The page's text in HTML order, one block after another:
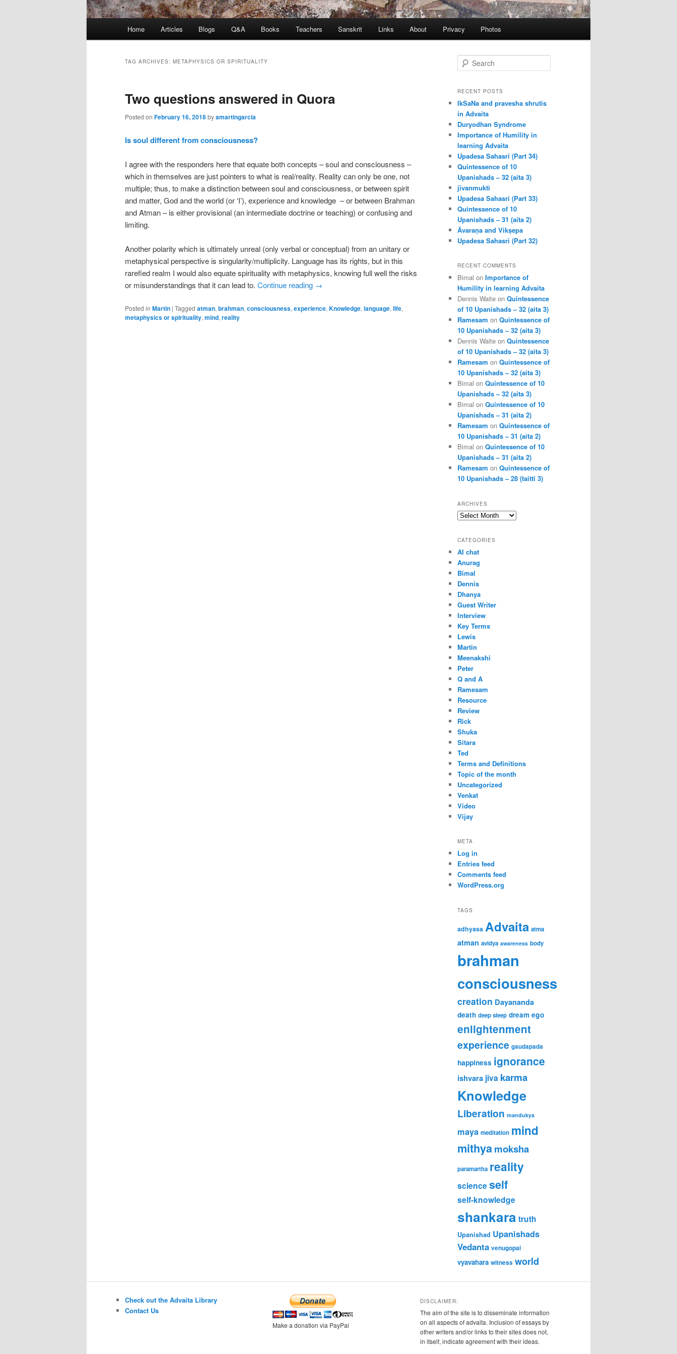
Home Articles Blogs Q&A Books Teachers Sanskrit Links About Privacy Photos
TAG ARCHIVES: METAPHYSICS OR SPIRITUALITY
Two questions answered in Quora
Posted on February 16, 2018byamartingarcia
Is soul different from consciousness?
I agree with the responders here that equate both concepts – soul and consciousness –
which in themselves are just pointers to what is real/reality. Reality can only be one, not
multiple; thus, to make a distinction between soul and consciousness, or between spirit
and matter, God and the world (or ‘I’), experience and knowledge – or between Brahman
and Atman – is either provisional (an intermediate doctrine or teaching) or confusing and
limiting.
Another polarity which is ultimately unreal (only verbal or conceptual) from an unitary or
metaphysical perspective is singularity/multiplicity. Language has its rights, but in this
rarefied realm I would also equate spirituality with metaphysics, knowing full well the risks
or misunderstandings that it can lead to. Continue reading →
Posted in Martin | Tagged atman, brahman, consciousness, experience, Knowledge, language, life,
metaphysics or spirituality, mind, reality
e
r
h
RECENT POSTS
IkSaNa and pravesha shrutis
in Advaita
Duryodhan Syndrome
Importance of Humility in
learning Advaita
Upadesa Sahasri (Part 34)
Quintessence of 10
Upanishads – 32 (aita 3)
jīvanmukti
Upadesa Sahasri (Part 33)
Quintessence of 10
Upanishads – 31 (aita 2)
Āvaraṇa and Vikṣepa
Upadesa Sahasri (Part 32)
RECENT COMMENTS
Bimal on Importance of
Humility in learning Advaita
Dennis Waite on Quintessence
of 10 Upanishads – 32 (aita 3)
Ramesam on Quintessence of
10 Upanishads – 32 (aita 3)
Dennis Waite on Quintessence
of 10 Upanishads – 32 (aita 3)
Ramesam on Quintessence of
10 Upanishads – 32 (aita 3)
Bimal on Quintessence of 10
Upanishads – 32 (aita 3)
Bimal on Quintessence of 10
Upanishads – 31 (aita 2)
Ramesam on Quintessence of
10 Upanishads – 31 (aita 2)
Bimal on Quintessence of 10
Upanishads – 31 (aita 2)
Ramesam on Quintessence of
10 Upanishads – 28 (taitti 3)
ARCHIVES
Archives
CATEGORIES
AI chat
Anurag
Bimal
Dennis
Dhanya
Guest Writer
Interview
Key Terms
Lewis
Martin
Meenakshi
Peter
Q and A
Ramesam
Resource
Review
Rick
Shuka
Sitara
Ted
Terms and Definitions
Topic of the month
Uncategorized
Venkat
Video
Vijay
META
Log in
Entries feed
Comments feed
WordPress.org
TAGS
adhyasa Advaita atma
atman avidya awareness body
brahman
consciousness
creation Dayananda
death deep sleep dream ego
enlightenment
experience gaudapada
happiness ignorance
ishvara jiva karma
Knowledge
Liberation mandukya
maya meditation mind
mithyamoksha
paramartha reality
scienceself
self-knowledge
shankara truth
Upanishad Upanishads
Vedanta venugopal
vyavahara witness world
Check out the Advaita Library
Contact Us
Make a donation via PayPal
DISCLAIMER:
The aim of the site is to disseminate information
on all aspects of advaita. Inclusion of essays by
other writers and/or links to their sites does not,
in itself, indicate agreement with their ideas.